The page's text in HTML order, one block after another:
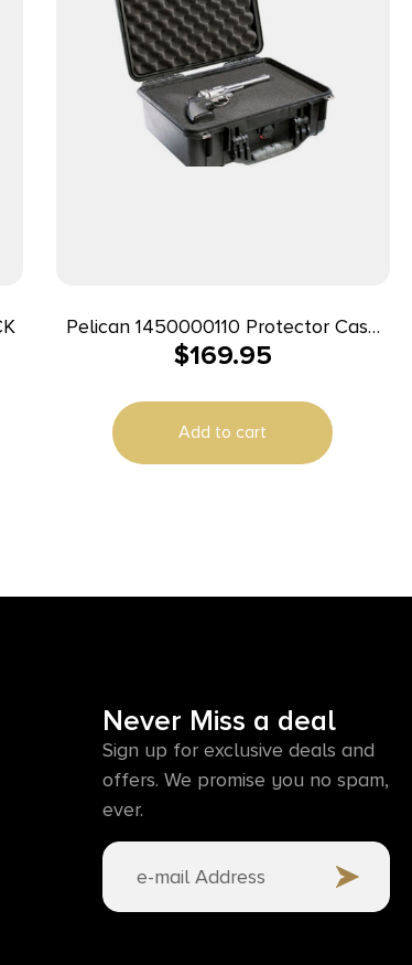
Pelican 1450000110 Protector Case
Black Polypropylene Holds Handgun
$169.95
Add to cart
Never Miss a deal
Sign up for exclusive deals and
offers. We promise you no spam,
ever.